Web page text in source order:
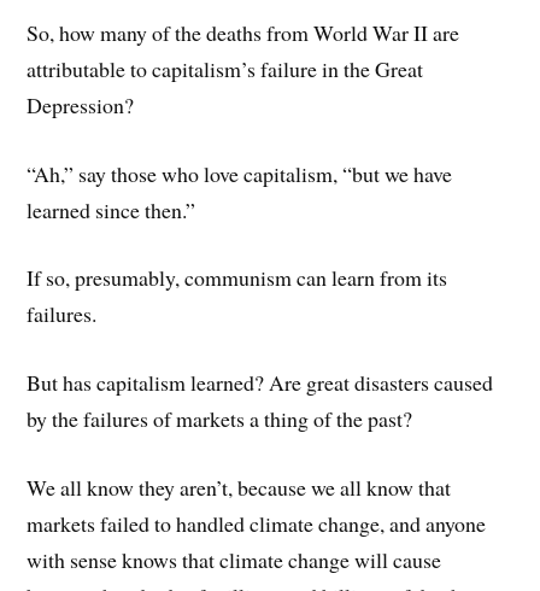
So, how many of the deaths from World War II are
attributable to capitalism’s failure in the Great
Depression?
“Ah,” say those who love capitalism, “but we have
learned since then.”
If so, presumably, communism can learn from its
failures.
But has capitalism learned? Are great disasters caused
by the failures of markets a thing of the past?
We all know they aren’t, because we all know that
markets failed to handled climate change, and anyone
with sense knows that climate change will cause